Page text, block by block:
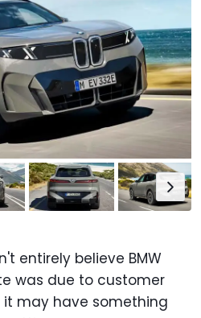
entirely believe BMW
was due to customer
it may have something